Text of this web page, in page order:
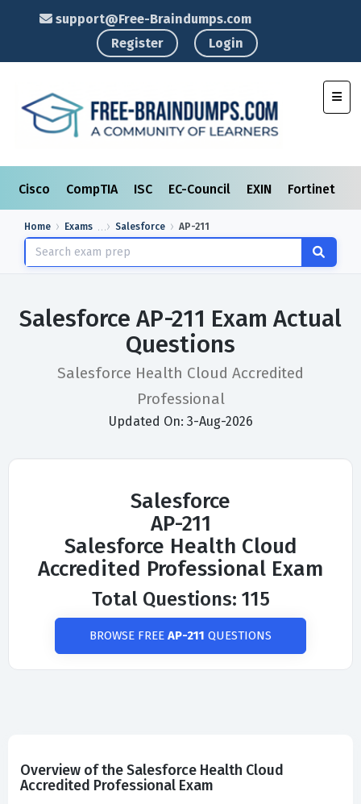
support@Free-Braindumps.com
Register
Login
Cisco CompTIA ISC EC-Council EXIN Fortinet
Home Exams Salesforce AP-211
Salesforce AP-211 Exam Actual
Questions
Salesforce Health Cloud Accredited
Professional
Updated On: 3-Aug-2026
Salesforce
AP-211
Salesforce Health Cloud
Accredited Professional Exam
Total Questions: 115
BROWSE FREE AP-211 QUESTIONS
Overview of the Salesforce Health Cloud
Accredited Professional Exam